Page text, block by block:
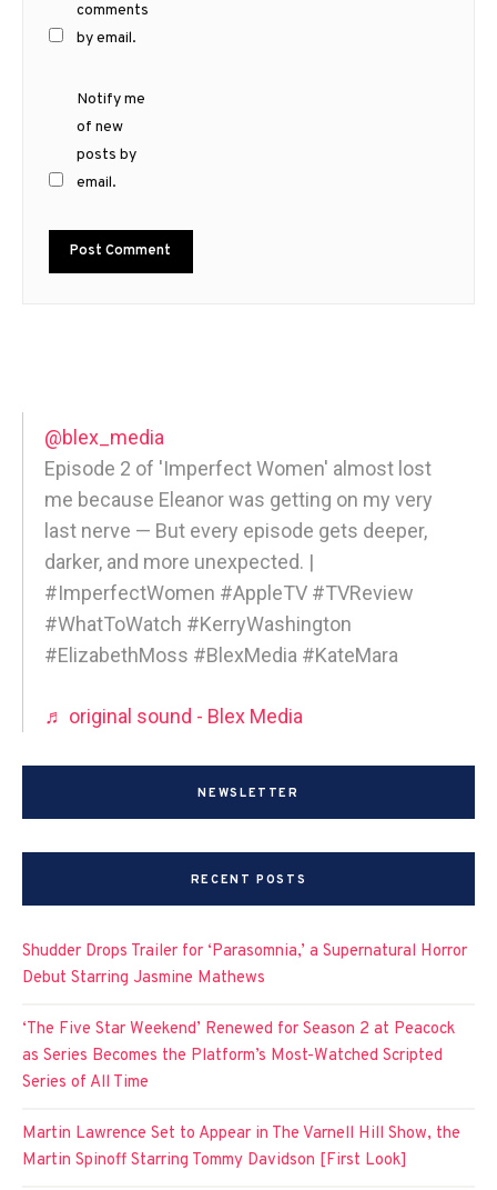
comments
by email.
Notify me
of new
posts by
email.
@blex_media
Episode 2 of 'Imperfect Women' almost lost
me because Eleanor was getting on my very
last nerve — But every episode gets deeper,
darker, and more unexpected. |
#ImperfectWomen #AppleTV #TVReview
#WhatToWatch #KerryWashington
#ElizabethMoss #BlexMedia #KateMara
♬ original sound - Blex Media
NEWSLETTER
RECENT POSTS
Shudder Drops Trailer for ‘Parasomnia,’ a Supernatural Horror
Debut Starring Jasmine Mathews
‘The Five Star Weekend’ Renewed for Season 2 at Peacock
as Series Becomes the Platform’s Most-Watched Scripted
Series of All Time
Martin Lawrence Set to Appear in The Varnell Hill Show, the
Martin Spinoff Starring Tommy Davidson [First Look]